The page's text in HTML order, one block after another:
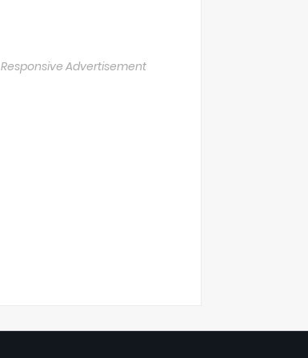
Responsive Advertisement